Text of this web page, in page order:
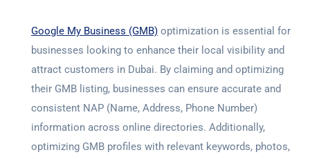
Google My Business (GMB) optimization is essential for
businesses looking to enhance their local visibility and
attract customers in Dubai. By claiming and optimizing
their GMB listing, businesses can ensure accurate and
consistent NAP (Name, Address, Phone Number)
information across online directories. Additionally,
optimizing GMB profiles with relevant keywords, photos,